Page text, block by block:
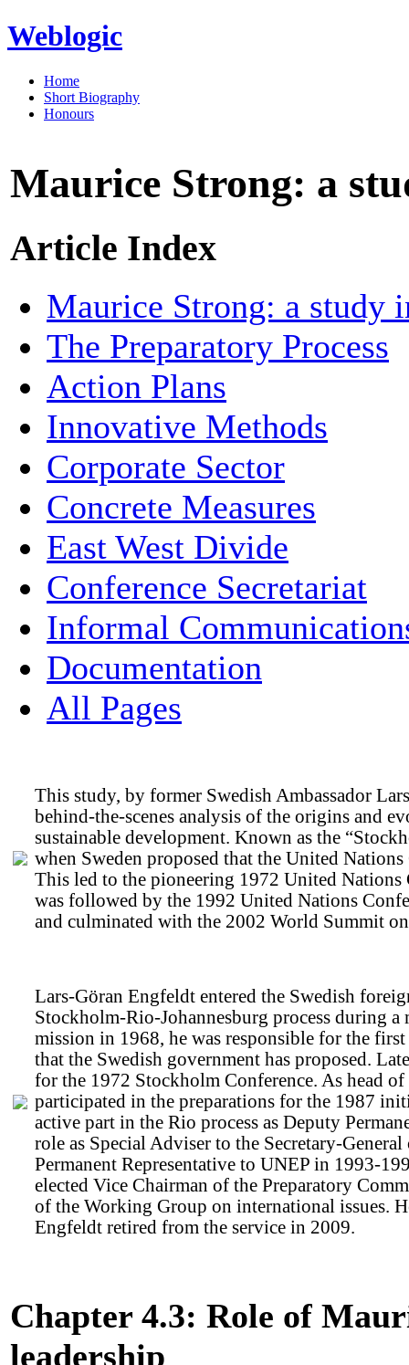
Weblogic
Home
Short Biography
Honours
Maurice Strong: a
Article Index
Maurice Strong: a study
The Preparatory Process
Action Plans
Innovative Methods
Corporate Sector
Concrete Measures
East West Divide
Conference Secretariat
Informal
Documentation
All Pages
This study, by former Swedish Ambassador
behind-the-scenes analysis of the origins and
sustainable development. Known as the
when Sweden proposed that the United
This led to the pioneering 1972 United
was followed by the 1992 United Nations
and culminated with the 2002 World Summit
Lars-Göran Engfeldt entered the Swedish
Stockholm-Rio-Johannesburg process during
mission in 1968, he was responsible for the
that the Swedish government has proposed.
for the 1972 Stockholm Conference. As head
participated in the preparations for the 1987
active part in the Rio process as Deputy
role as Special Adviser to the Secretary-
Permanent Representative to UNEP in 1993-
elected Vice Chairman of the Preparatory
of the Working Group on international issues.
Engfeldt retired from the service in 2009.
Chapter 4.3: Role of
leadership